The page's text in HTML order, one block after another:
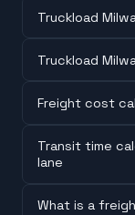
Truckload
Truckload
Freight cost
Transit time
lane
What is a